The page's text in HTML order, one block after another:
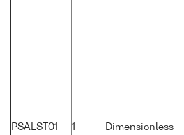
PSALST01 1 Dimensionless